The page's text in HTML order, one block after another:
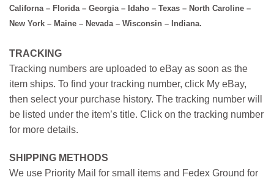
Californa – Florida – Georgia – Idaho – Texas – North Caroline –
New York – Maine – Nevada – Wisconsin – Indiana.
TRACKING
Tracking numbers are uploaded to eBay as soon as the
item ships. To find your tracking number, click My eBay,
then select your purchase history. The tracking number will
be listed under the item’s title. Click on the tracking number
for more details.
SHIPPING METHODS
We use Priority Mail for small items and Fedex Ground for